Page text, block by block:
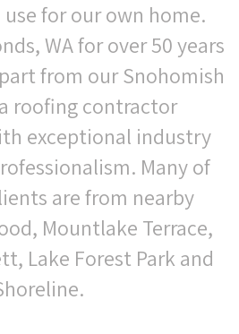
for our own home.
WA for over 50 years
from our Snohomish
roofing contractor
exceptional industry
Many of
are from nearby
Mountlake Terrace,
Lake Forest Park and